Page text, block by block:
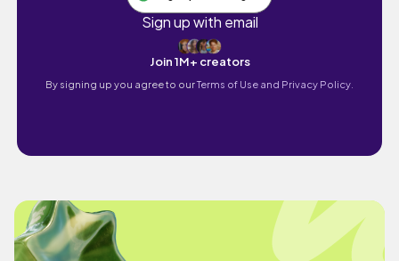
Sign up with email
Join 1M+ creators
By signing up you agree to ourTerms of Use and Privacy Policy.